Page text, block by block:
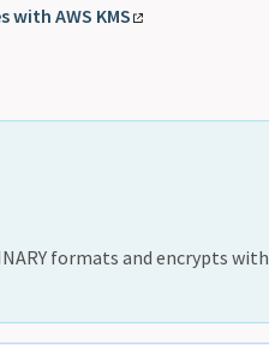
AWS KMS
formats and encrypts with